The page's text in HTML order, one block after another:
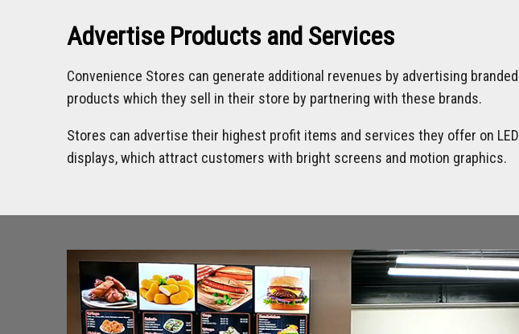
Advertise Products and Services
Convenience Stores can generate additional revenues by advertising branded
products which they sell in their store by partnering with these brands.
Stores can advertise their highest profit items and services they offer on LED
displays, which attract customers with bright screens and motion graphics.